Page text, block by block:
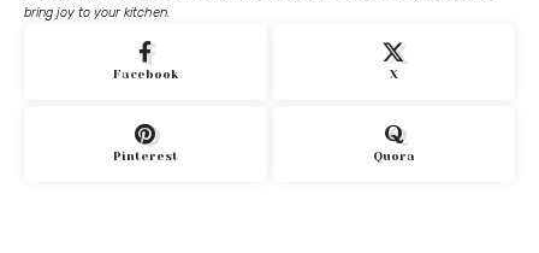
bring joy to your kitchen.
Facebook X
Pinterest Quora